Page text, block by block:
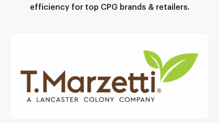
efficiency for top CPG brands & retailers.
Read Case Study